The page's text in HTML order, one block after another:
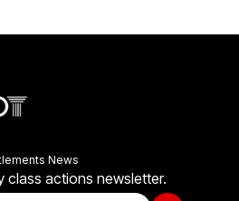
News
class actions newsletter.